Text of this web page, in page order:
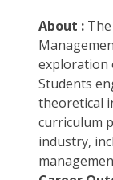
About :
exploration
Students
theoretical
curriculum
industry,